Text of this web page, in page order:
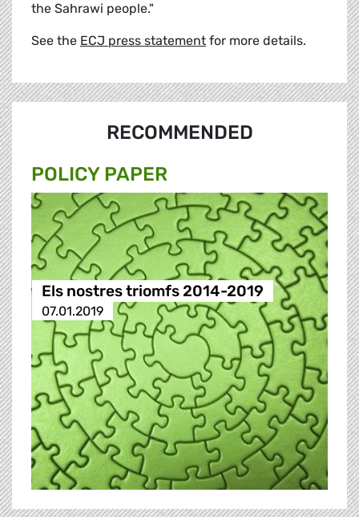
the Sahrawi people."
See the ECJ press statement for more details.
RECOMMENDED
POLICY PAPER
Els nostres triomfs 2014-2019
07.01.2019